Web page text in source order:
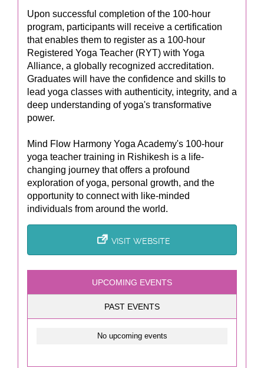
Upon successful completion of the 100-hour
program, participants will receive a certification
that enables them to register as a 100-hour
Registered Yoga Teacher (RYT) with Yoga
Alliance, a globally recognized accreditation.
Graduates will have the confidence and skills to
lead yoga classes with authenticity, integrity, and a
deep understanding of yoga's transformative
power.
Mind Flow Harmony Yoga Academy's 100-hour
yoga teacher training in Rishikesh is a life-
changing journey that offers a profound
exploration of yoga, personal growth, and the
opportunity to connect with like-minded
individuals from around the world.
VISIT WEBSITE
UPCOMING EVENTS
PAST EVENTS
No upcoming events